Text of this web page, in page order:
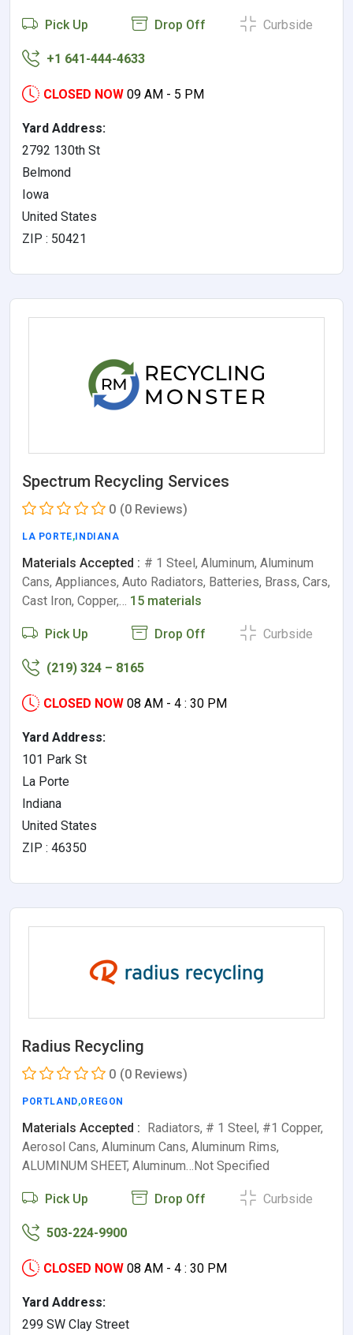
Pick Up Drop Off Curbside
+1 641-444-4633
CLOSED NOW 09 AM - 5 PM
Yard Address:
2792 130th St
Belmond
Iowa
United States
ZIP : 50421
Spectrum Recycling Services
0 (0 Reviews)
LA PORTE, INDIANA
Materials Accepted : # 1 Steel, Aluminum, Aluminum
Cans, Appliances, Auto Radiators, Batteries, Brass, Cars,
Cast Iron, Copper,… 15 materials
Pick Up Drop Off Curbside
(219) 324 – 8165
CLOSED NOW 08 AM - 4 : 30 PM
Yard Address:
101 Park St
La Porte
Indiana
United States
ZIP : 46350
Radius Recycling
0 (0 Reviews)
PORTLAND,OREGON
Materials Accepted : Radiators, # 1 Steel, #1 Copper,
Aerosol Cans, Aluminum Cans, Aluminum Rims,
ALUMINUM SHEET, Aluminum…Not Specified
Pick Up Drop Off Curbside
503-224-9900
CLOSED NOW 08 AM - 4 : 30 PM
Yard Address:
299 SW Clay Street